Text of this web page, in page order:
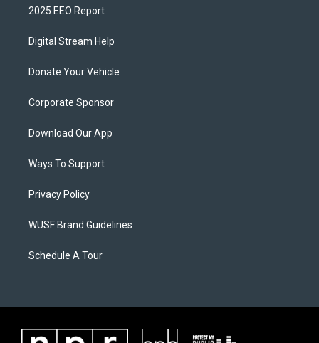
2025 EEO Report
Digital Stream Help
Donate Your Vehicle
Corporate Sponsor
Download Our App
Ways To Support
Privacy Policy
WUSF Brand Guidelines
Schedule A Tour